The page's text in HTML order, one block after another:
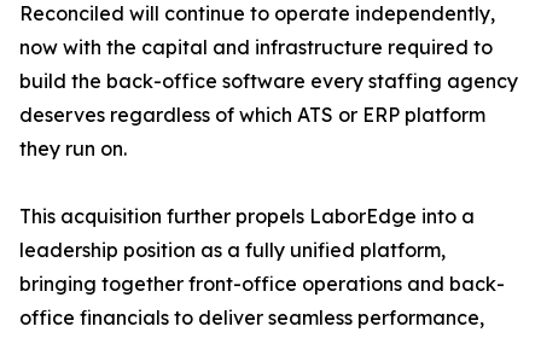
Reconciled will continue to operate independently,
now with the capital and infrastructure required to
build the back-office software every staffing agency
deserves regardless of which ATS or ERP platform
they run on.
This acquisition further propels LaborEdge into a
leadership position as a fully unified platform,
bringing together front-office operations and back-
office financials to deliver seamless performance,